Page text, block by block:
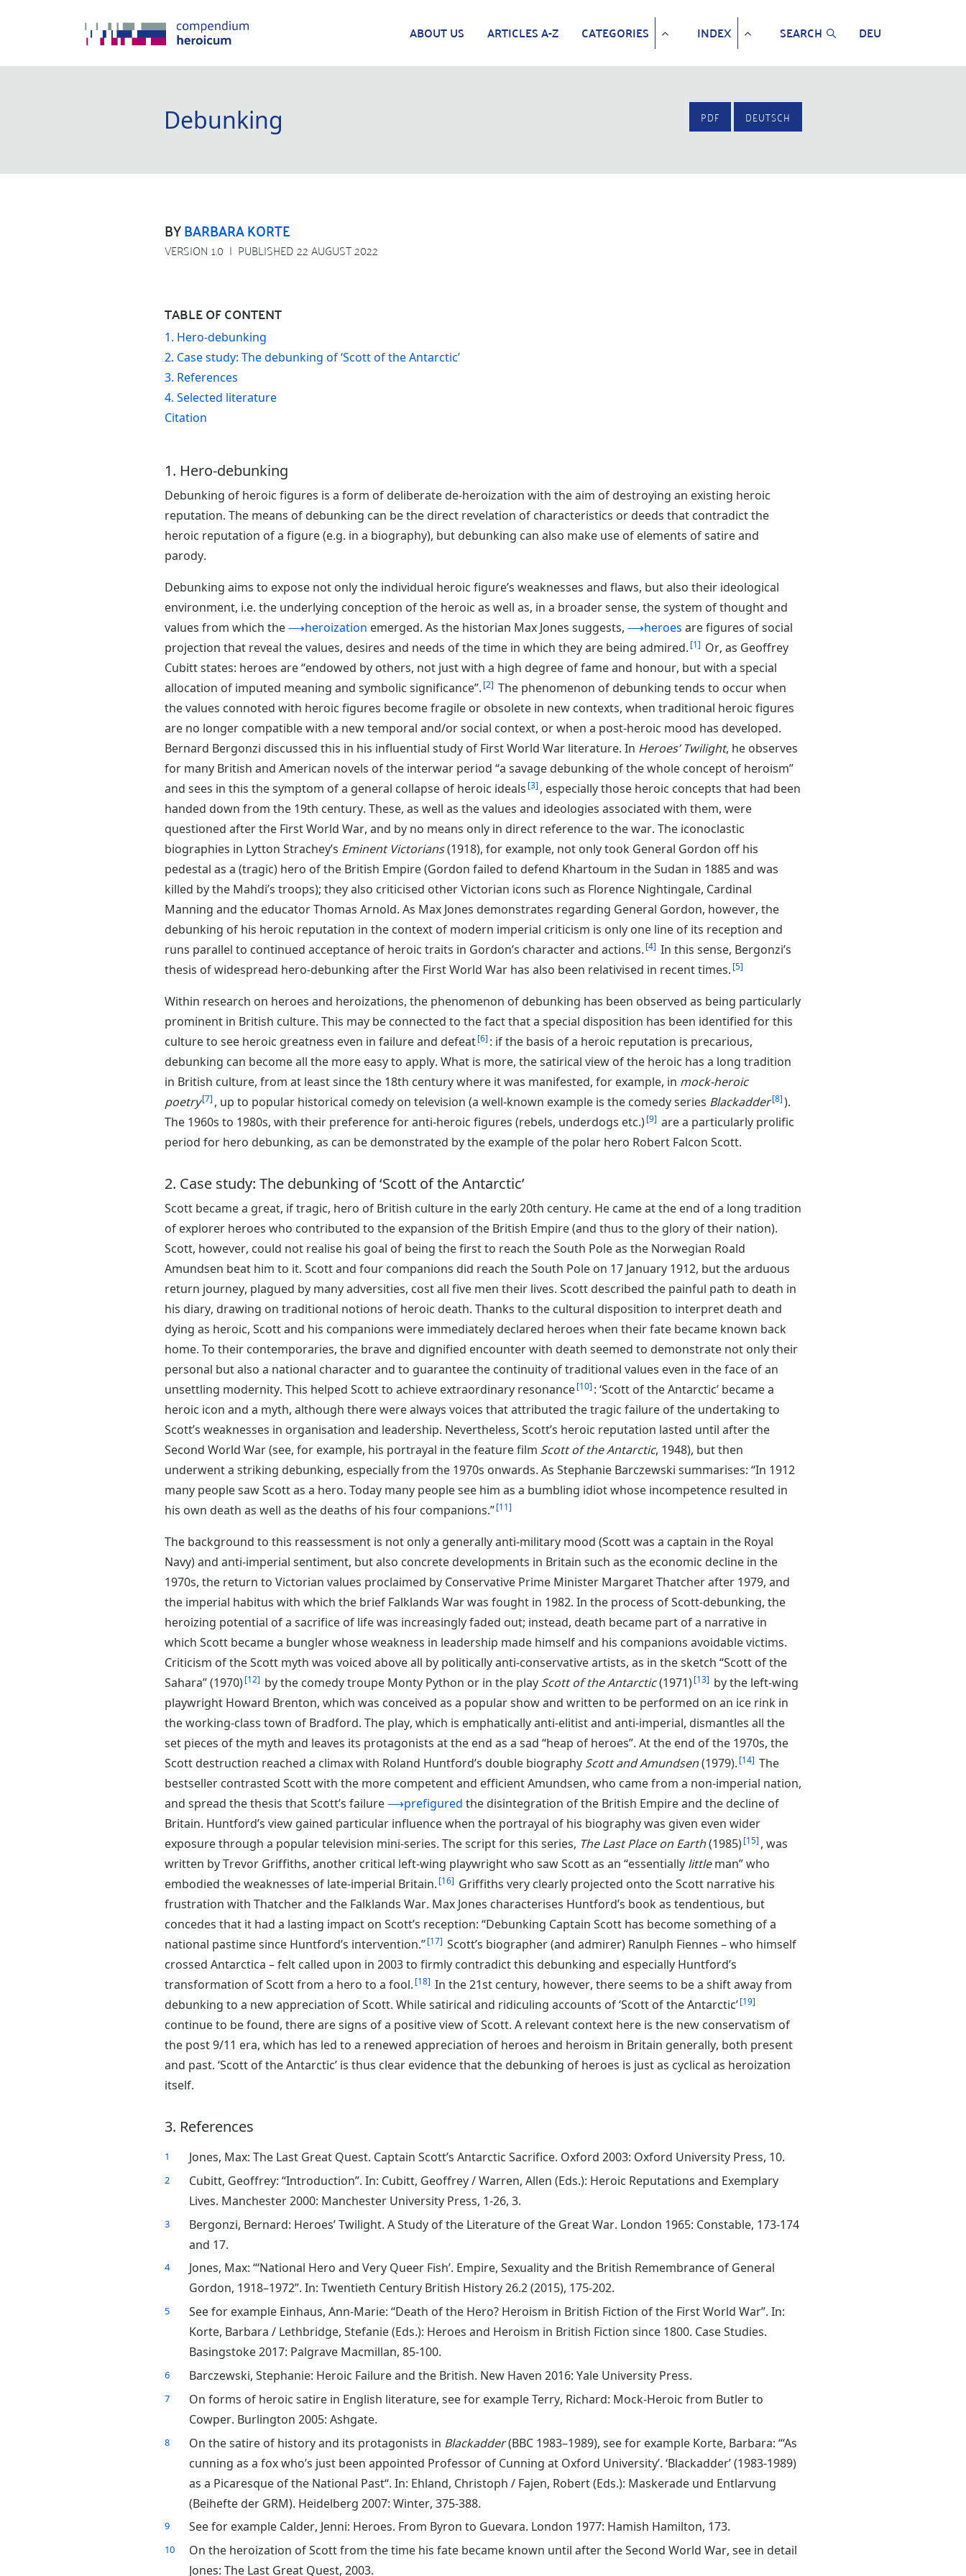
ABOUT US ARTICLES A-Z CATEGORIES INDEX SEARCH DEU
Debunking PDF DEUTSCH
BYBARBARA KORTE
VERSION 1.0 PUBLISHED 22 AUGUST 2022
TABLE OF CONTENT
1. Hero-debunking
2. Case study: The debunking of ‘Scott of the Antarctic’
3. References
4. Selected literature
Citation
1. Hero-debunking
Debunking of heroic figures is a form of deliberate de-heroization with the aim of destroying an existing heroic
reputation. The means of debunking can be the direct revelation of characteristics or deeds that contradict the
heroic reputation of a figure (e.g. in a biography), but debunking can also make use of elements of satire and
parody.
Debunking aims to expose not only the individual heroic figure’s weaknesses and flaws, but also their ideological
environment, i.e. the underlying conception of the heroic as well as, in a broader sense, the system of thought and
values from which the ⟶heroization emerged. As the historian Max Jones suggests, ⟶heroes are figures of social
projection that reveal the values, desires and needs of the time in which they are being admired. 1
Or, as Geoffrey
Cubitt states: heroes are “endowed by others, not just with a high degree of fame and honour, but with a special
allocation of imputed meaning and symbolic significance”. 2 The phenomenon of debunking tends to occur when
the values connoted with heroic figures become fragile or obsolete in new contexts, when traditional heroic figures
are no longer compatible with a new temporal and/or social context, or when a post-heroic mood has developed.
Bernard Bergonzi discussed this in his influential study of First World War literature. In Heroes’ Twilight, he observes
for many British and American novels of the interwar period “a savage debunking of the whole concept of heroism”
and sees in this the symptom of a general collapse of heroic ideals 3 , especially those heroic concepts that had been
handed down from the 19th century. These, as well as the values and ideologies associated with them, were
questioned after the First World War, and by no means only in direct reference to the war. The iconoclastic
biographies in Lytton Strachey’s Eminent Victorians(1918), for example, not only took General Gordon off his
pedestal as a (tragic) hero of the British Empire (Gordon failed to defend Khartoum in the Sudan in 1885 and was
killed by the Mahdi’s troops); they also criticised other Victorian icons such as Florence Nightingale, Cardinal
Manning and the educator Thomas Arnold. As Max Jones demonstrates regarding General Gordon, however, the
debunking of his heroic reputation in the context of modern imperial criticism is only one line of its reception and
runs parallel to continued acceptance of heroic traits in Gordon’s character and actions. 4 In this sense, Bergonzi’s
thesis of widespread hero-debunking after the First World War has also been relativised in recent times. 5
Within research on heroes and heroizations, the phenomenon of debunking has been observed as being particularly
prominent in British culture. This may be connected to the fact that a special disposition has been identified for this
culture to see heroic greatness even in failure and defeat 6 : if the basis of a heroic reputation is precarious,
debunking can become all the more easy to apply. What is more, the satirical view of the heroic has a long tradition
in British culture, from at least since the 18th century where it was manifested, for example, in mock-heroic
poetry 7 , up to popular historical comedy on television (a well-known example is the comedy series Blackadder 8 ).
The 1960s to 1980s, with their preference for anti-heroic figures (rebels, underdogs etc.) 9 are a particularly prolific
period for hero debunking, as can be demonstrated by the example of the polar hero Robert Falcon Scott.
2. Case study: The debunking of ‘Scott of the Antarctic’
Scott became a great, if tragic, hero of British culture in the early 20th century. He came at the end of a long tradition
of explorer heroes who contributed to the expansion of the British Empire (and thus to the glory of their nation).
Scott, however, could not realise his goal of being the first to reach the South Pole as the Norwegian Roald
Amundsen beat him to it. Scott and four companions did reach the South Pole on 17 January 1912, but the arduous
return journey, plagued by many adversities, cost all five men their lives. Scott described the painful path to death in
his diary, drawing on traditional notions of heroic death. Thanks to the cultural disposition to interpret death and
dying as heroic, Scott and his companions were immediately declared heroes when their fate became known back
home. To their contemporaries, the brave and dignified encounter with death seemed to demonstrate not only their
personal but also a national character and to guarantee the continuity of traditional values even in the face of an
unsettling modernity. This helped Scott to achieve extraordinary resonance 10 : ‘Scott of the Antarctic’ became a
heroic icon and a myth, although there were always voices that attributed the tragic failure of the undertaking to
Scott’s weaknesses in organisation and leadership. Nevertheless, Scott’s heroic reputation lasted until after the
Second World War (see, for example, his portrayal in the feature film Scott of the Antarctic, 1948), but then
underwent a striking debunking, especially from the 1970s onwards. As Stephanie Barczewski summarises: “In 1912
many people saw Scott as a hero. Today many people see him as a bumbling idiot whose incompetence resulted in
his own death as well as the deaths of his four companions.” 11
The background to this reassessment is not only a generally anti-military mood (Scott was a captain in the Royal
Navy) and anti-imperial sentiment, but also concrete developments in Britain such as the economic decline in the
1970s, the return to Victorian values proclaimed by Conservative Prime Minister Margaret Thatcher after 1979, and
the imperial habitus with which the brief Falklands War was fought in 1982. In the process of Scott-debunking, the
heroizing potential of a sacrifice of life was increasingly faded out; instead, death became part of a narrative in
which Scott became a bungler whose weakness in leadership made himself and his companions avoidable victims.
Criticism of the Scott myth was voiced above all by politically anti-conservative artists, as in the sketch “Scott of the
Sahara” (1970) 12 by the comedy troupe Monty Python or in the play Scott of the Antarctic(1971) 13
by the left-wing
playwright Howard Brenton, which was conceived as a popular show and written to be performed on an ice rink in
the working-class town of Bradford. The play, which is emphatically anti-elitist and anti-imperial, dismantles all the
set pieces of the myth and leaves its protagonists at the end as a sad “heap of heroes”. At the end of the 1970s, the
Scott destruction reached a climax with Roland Huntford’s double biography Scott and Amundsen(1979). 14 The
bestseller contrasted Scott with the more competent and efficient Amundsen, who came from a non-imperial nation,
and spread the thesis that Scott’s failure ⟶prefigured the disintegration of the British Empire and the decline of
Britain. Huntford’s view gained particular influence when the portrayal of his biography was given even wider
exposure through a popular television mini-series. The script for this series, The Last Place on Earth(1985) 15 , was
written by Trevor Griffiths, another critical left-wing playwright who saw Scott as an “essentially littleman” who
embodied the weaknesses of late-imperial Britain. 16
Griffiths very clearly projected onto the Scott narrative his
frustration with Thatcher and the Falklands War. Max Jones characterises Huntford’s book as tendentious, but
concedes that it had a lasting impact on Scott’s reception: “Debunking Captain Scott has become something of a
national pastime since Huntford’s intervention.” 17 Scott’s biographer (and admirer) Ranulph Fiennes – who himself
crossed Antarctica – felt called upon in 2003 to firmly contradict this debunking and especially Huntford’s
transformation of Scott from a hero to a fool. 18 In the 21st century, however, there seems to be a shift away from
debunking to a new appreciation of Scott. While satirical and ridiculing accounts of ‘Scott of the Antarctic’ 19
continue to be found, there are signs of a positive view of Scott. A relevant context here is the new conservatism of
the post 9/11 era, which has led to a renewed appreciation of heroes and heroism in Britain generally, both present
and past. ‘Scott of the Antarctic’ is thus clear evidence that the debunking of heroes is just as cyclical as heroization
itself.
3. References
1 Jones, Max: The Last Great Quest. Captain Scott’s Antarctic Sacrifice. Oxford 2003: Oxford University Press, 10.
2
Cubitt, Geoffrey: “Introduction”. In: Cubitt, Geoffrey / Warren, Allen (Eds.): Heroic Reputations and Exemplary
Lives. Manchester 2000: Manchester University Press, 1-26, 3.
3
Bergonzi, Bernard: Heroes’ Twilight. A Study of the Literature of the Great War. London 1965: Constable, 173-174
and 17.
4
Jones, Max: “‘National Hero and Very Queer Fish’. Empire, Sexuality and the British Remembrance of General
Gordon, 1918–1972”. In: Twentieth Century British History 26.2 (2015), 175-202.
5
See for example Einhaus, Ann-Marie: “Death of the Hero? Heroism in British Fiction of the First World War”. In:
Korte, Barbara / Lethbridge, Stefanie (Eds.): Heroes and Heroism in British Fiction since 1800. Case Studies.
Basingstoke 2017: Palgrave Macmillan, 85-100.
6 Barczewski, Stephanie: Heroic Failure and the British. New Haven 2016: Yale University Press.
7
On forms of heroic satire in English literature, see for example Terry, Richard: Mock-Heroic from Butler to
Cowper. Burlington 2005: Ashgate.
8 On the satire of history and its protagonists in Blackadder(BBC 1983–1989), see for example Korte, Barbara: “‘As
cunning as a fox who’s just been appointed Professor of Cunning at Oxford University’. ‘Blackadder’ (1983-1989)
as a Picaresque of the National Past“. In: Ehland, Christoph / Fajen, Robert (Eds.): Maskerade und Entlarvung
(Beihefte der GRM). Heidelberg 2007: Winter, 375-388.
9 See for example Calder, Jenni: Heroes. From Byron to Guevara. London 1977: Hamish Hamilton, 173.
10
On the heroization of Scott from the time his fate became known until after the Second World War, see in detail
Jones: The Last Great Quest, 2003.